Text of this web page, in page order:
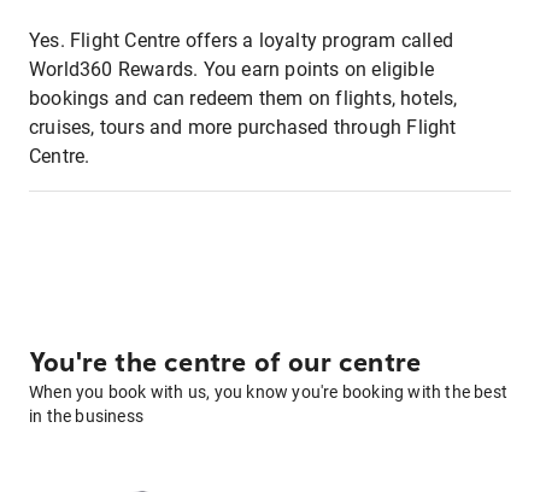
Yes. Flight Centre offers a loyalty program called
World360 Rewards. You earn points on eligible
bookings and can redeem them on flights, hotels,
cruises, tours and more purchased through Flight
Centre.
You're the centre of our centre
When you book with us, you know you're booking with the best
in the business